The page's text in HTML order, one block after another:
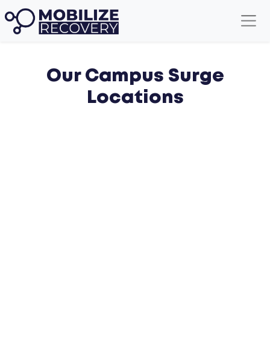
Our Campus Surge
Locations